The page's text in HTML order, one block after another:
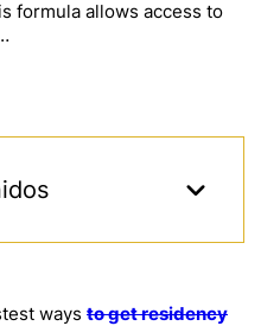
formula allows access to
ways to get residency